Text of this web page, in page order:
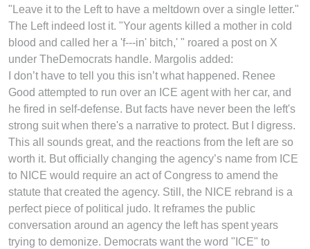
"Leave it to the Left to have a meltdown over a single letter."
The Left indeed lost it. "Your agents killed a mother in cold
blood and called her a 'f---in' bitch,' " roared a post on X
under TheDemocrats handle. Margolis added:
I don’t have to tell you this isn’t what happened. Renee
Good attempted to run over an ICE agent with her car, and
he fired in self-defense. But facts have never been the left's
strong suit when there's a narrative to protect. But I digress.
This all sounds great, and the reactions from the left are so
worth it. But officially changing the agency’s name from ICE
to NICE would require an act of Congress to amend the
statute that created the agency. Still, the NICE rebrand is a
perfect piece of political judo. It reframes the public
conversation around an agency the left has spent years
trying to demonize. Democrats want the word "ICE" to